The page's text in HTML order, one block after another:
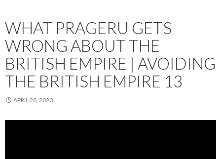
WHAT PRAGERU GETS
WRONG ABOUT THE
BRITISH EMPIRE | AVOIDING
THE BRITISH EMPIRE 13
APRIL 28, 2020